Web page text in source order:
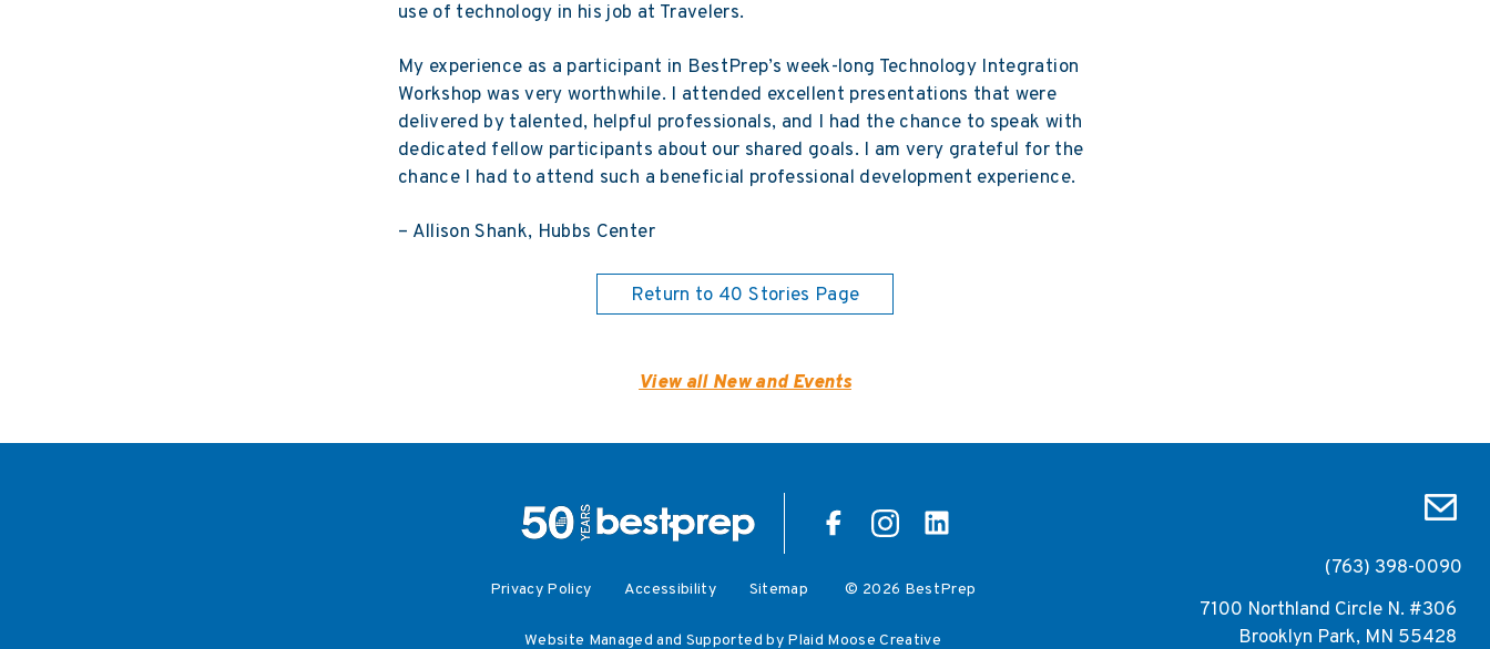
use of technology in his job at Travelers.
My experience as a participant in BestPrep’s week-long Technology Integration
Workshop was very worthwhile. I attended excellent presentations that were
delivered by talented, helpful professionals, and I had the chance to speak with
dedicated fellow participants about our shared goals. I am very grateful for the
chance I had to attend such a beneficial professional development experience.
– Allison Shank, Hubbs Center
Return to 40 Stories Page
View all New and Events
(763) 398-0090
7100 Northland Circle N. #306
Brooklyn Park, MN 55428
Privacy Policy Accessibility Sitemap © 2026 BestPrep
Website Managed and Supported by Plaid Moose Creative